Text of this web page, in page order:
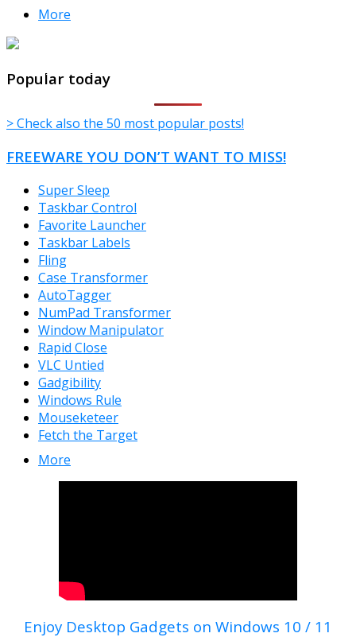
More
TheFreeWindows.com
Popular today
> Check also the 50 most popular posts!
FREEWARE YOU DON’T WANT TO MISS!
Super Sleep
Taskbar Control
Favorite Launcher
Taskbar Labels
Fling
Case Transformer
AutoTagger
NumPad Transformer
Window Manipulator
Rapid Close
VLC Untied
Gadgibility
Windows Rule
Mouseketeer
Fetch the Target
More
Enjoy Desktop Gadgets on Windows 10 / 11